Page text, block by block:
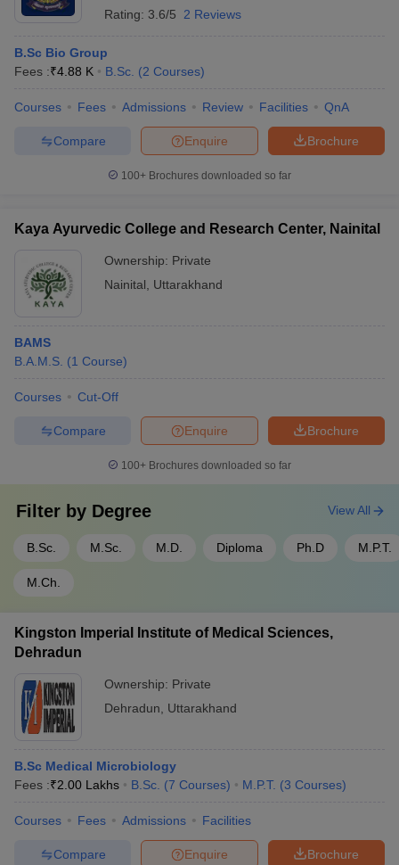
Rating: 3.6/5 2 Reviews
B.Sc Bio Group
Fees :₹4.88 K B.Sc. (2 Courses)
Courses Fees Admissions Review Facilities QnA
Brochure
Enquire
Compare
100+ Brochures downloaded so far
Kaya Ayurvedic College and Research Center, Nainital
Ownership: Private
Nainital
Uttarakhand
BAMS
B.A.M.S. (1 Course)
Courses Cut-Off
Brochure
Enquire
Compare
100+ Brochures downloaded so far
Filter by Degree
B.Sc. M.Sc. M.D. Diploma Ph.D M.P.T.
M.Ch.
View All
Kingston Imperial Institute of Medical Sciences,
Dehradun
Ownership: Private
Dehradun
Uttarakhand
B.Sc Medical Microbiology
Fees :₹2.00 Lakhs B.Sc. (7 Courses) M.P.T. (3 Courses)
Courses Fees Admissions Facilities
Brochure
Enquire
Compare